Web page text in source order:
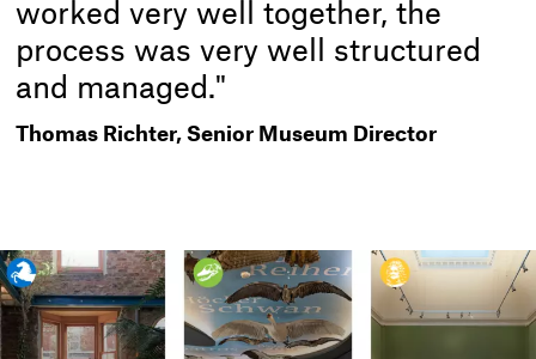
worked very well together, the
process was very well structured
and managed."
Thomas Richter, Senior Museum Director